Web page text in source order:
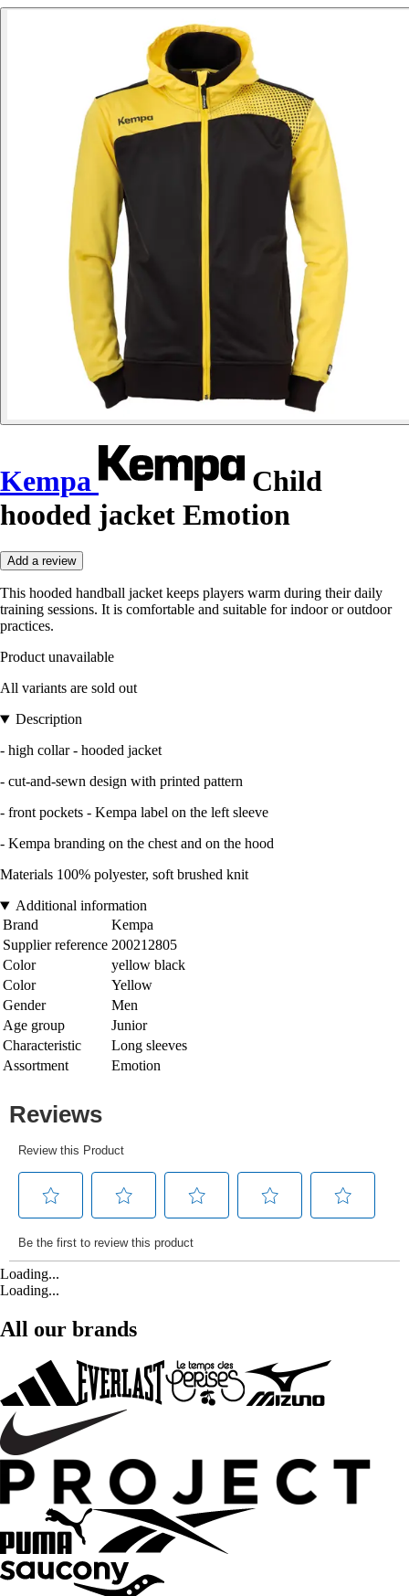
Kempa
Child
hooded jacket Emotion
Add a review
This hooded handball jacket keeps players warm during their daily
training sessions. It is comfortable and suitable for indoor or outdoor
practices.
Product unavailable
All variants are sold out
Description
- high collar - hooded jacket
- cut-and-sewn design with printed pattern
- front pockets - Kempa label on the left sleeve
- Kempa branding on the chest and on the hood
Materials 100% polyester, soft brushed knit
Additional information
Brand
Kempa
Supplier reference 200212805
Color
yellow black
Color
Yellow
Gender
Men
Age group
Junior
Characteristic
Long sleeves
Assortment
Emotion
Loading...
Loading...
All our brands